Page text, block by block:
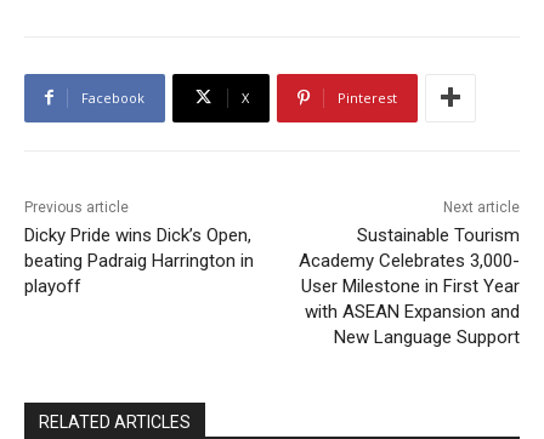
Facebook X Pinterest
Previous article
Dicky Pride wins Dick’s Open,
beating Padraig Harrington in
playoff
Next article
Sustainable Tourism
Academy Celebrates 3,000-
User Milestone in First Year
with ASEAN Expansion and
New Language Support
RELATED ARTICLES